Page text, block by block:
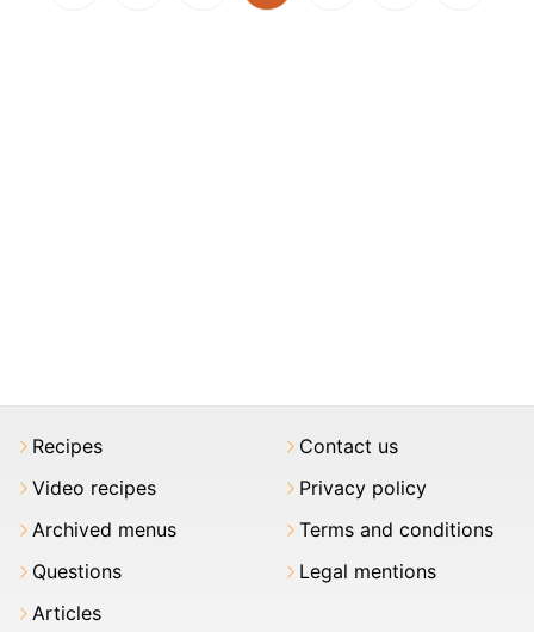
Recipes
Video recipes
Archived menus
Questions
Articles
Contact us
Privacy policy
Terms and conditions
Legal mentions